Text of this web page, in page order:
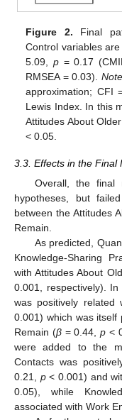
Figure 2. Final
Control variables
5.09, p= 0.17
RMSEA = 0.03).
approximation; CFI
Lewis Index. In this
Attitudes About
< 0.05.
3.3. Effects in the Final
Overall, the
hypotheses, but
between the Attitudes
Remain.
As predicted,
Knowledge-Sharing
with Attitudes About
0.001, respectively).
was positively related
0.001) which was itself
Remain (β= 0.44, p <
were added to the
Contacts was
0.21, p< 0.001) and
0.05), while
associated with Work